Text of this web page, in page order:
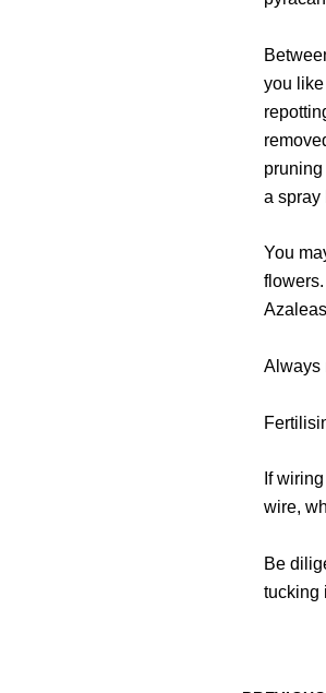
you
a spray
You
Always
If
wire,
Be
tucking